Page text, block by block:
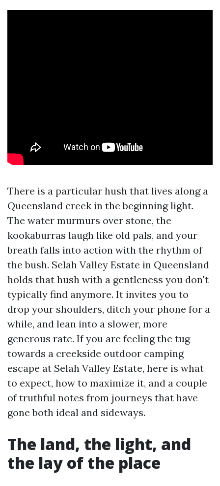
There is a particular hush that lives along a
Queensland creek in the beginning light.
The water murmurs over stone, the
kookaburras laugh like old pals, and your
breath falls into action with the rhythm of
the bush. Selah Valley Estate in Queensland
holds that hush with a gentleness you don't
typically find anymore. It invites you to
drop your shoulders, ditch your phone for a
while, and lean into a slower, more
generous rate. If you are feeling the tug
towards a creekside outdoor camping
escape at Selah Valley Estate, here is what
to expect, how to maximize it, and a couple
of truthful notes from journeys that have
gone both ideal and sideways.
The land, the light, and
the lay of the place